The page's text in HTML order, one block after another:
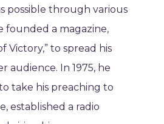
possible through various
founded a magazine,
Victory,” to spread his
audience. In 1975, he
take his preaching to
established a radio